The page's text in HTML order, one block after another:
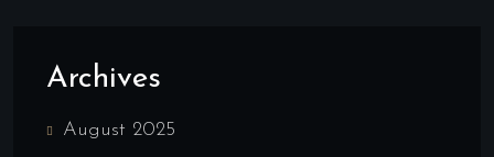
Archives
August 2025